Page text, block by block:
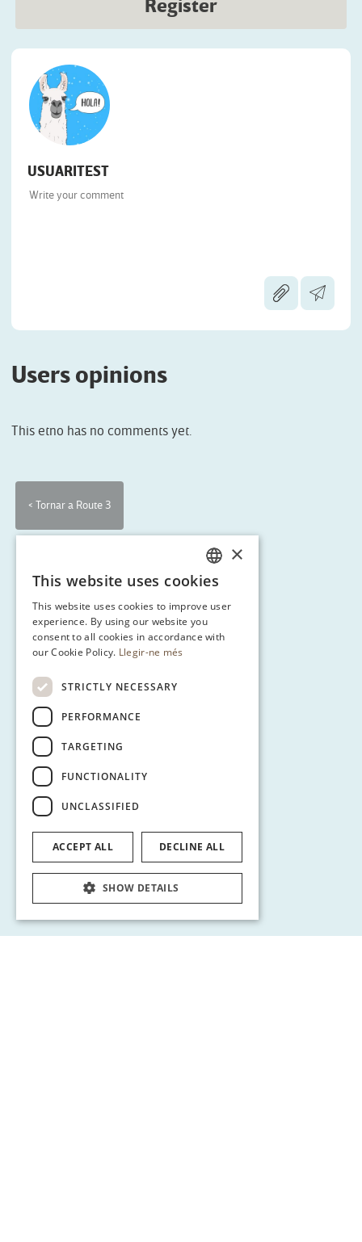
Register
USUARITEST
Users opinions
This etno has no comments yet.
< Tornar a Route 3
CATALAN
ENGLISH
SPANISH
×
This website uses cookies
This website uses cookies to improve user
experience. By using our website you
consent to all cookies in accordance with
our Cookie Policy. Llegir-ne més
STRICTLY NECESSARY
PERFORMANCE
TARGETING
FUNCTIONALITY
UNCLASSIFIED
ACCEPT ALL DECLINE ALL
SHOW DETAILS